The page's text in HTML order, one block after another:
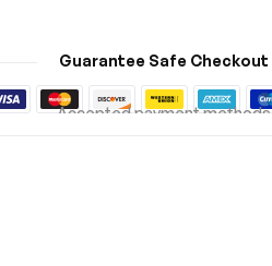
Guarantee Safe Checkout
Accepted payment methods